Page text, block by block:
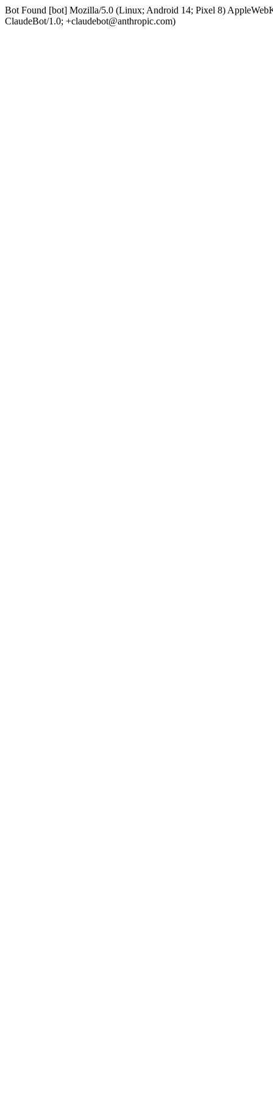
Bot Found [bot] Mozilla/5.0 (Linux; Android 14; Pixel 8)
ClaudeBot/1.0; +claudebot@anthropic.com)